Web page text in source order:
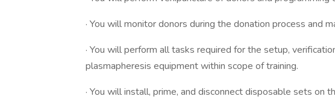
· You will monitor donors during the donation process and
· You will perform all tasks required for the setup,
plasmapheresis equipment within scope of training.
· You will install, prime, and disconnect disposable sets on